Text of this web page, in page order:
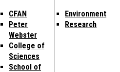
CFAN
Peter
Webster
College of
Sciences
School of
Environment
Research